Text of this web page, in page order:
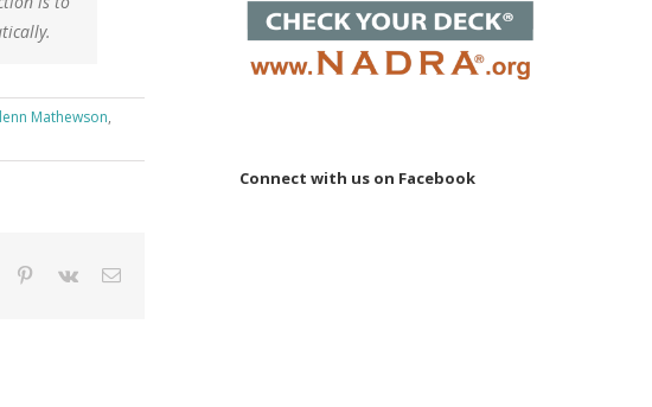
Mathewson,
Tumblr Pinterest
Vk Email
Connect with us on Facebook